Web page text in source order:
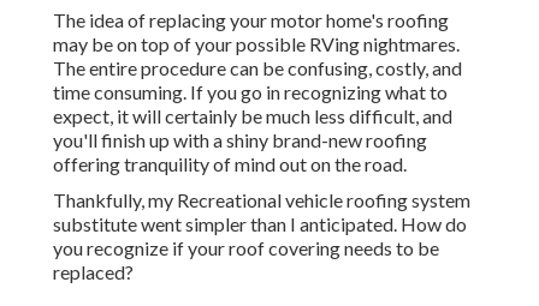
The idea of replacing your motor home's roofing
may be on top of your possible RVing nightmares.
The entire procedure can be confusing, costly, and
time consuming. If you go in recognizing what to
expect, it will certainly be much less difficult, and
you'll finish up with a shiny brand-new roofing
offering tranquility of mind out on the road.
Thankfully, my Recreational vehicle roofing system
substitute went simpler than I anticipated. How do
you recognize if your roof covering needs to be
replaced?